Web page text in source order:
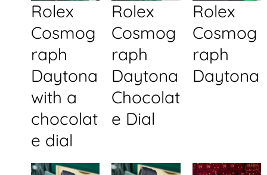
Rolex
Cosmog
raph
Daytona
with a
chocolat
e dial
Rolex
Cosmog
raph
Daytona
Chocolat
e Dial
Rolex
Cosmog
raph
Daytona